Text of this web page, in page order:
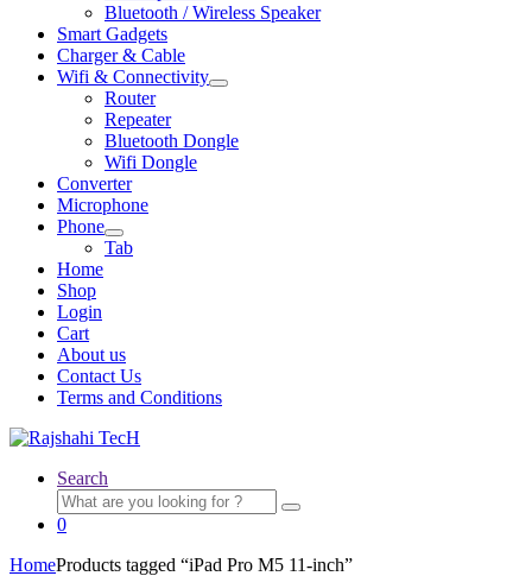
Bluetooth / Wireless Speaker
Smart Gadgets
Charger & Cable
Wifi & Connectivity
Expand
Router
Repeater
Bluetooth Dongle
Wifi Dongle
Converter
Microphone
Phone
Expand
child
Tab
Home
Shop
Login
Cart
About us
Contact Us
Terms and Conditions
Search
Search
for:
0
HomeProducts tagged “iPad Pro M5 11-inch”